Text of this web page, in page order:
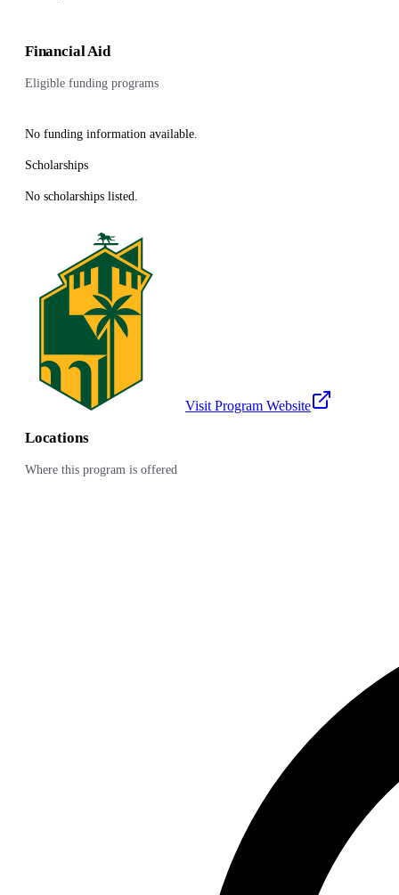
Financial Aid
Eligible funding programs
No funding information available.
Scholarships
No scholarships listed.
Visit Program Website
Locations
Where this program is offered